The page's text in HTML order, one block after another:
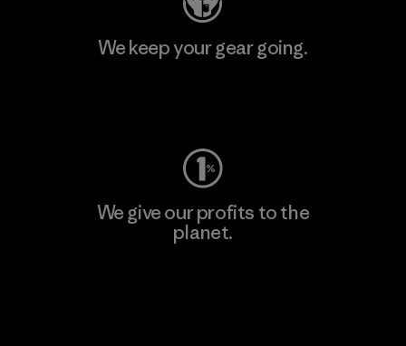
We keep your gear going.
We give our profits to the
planet.